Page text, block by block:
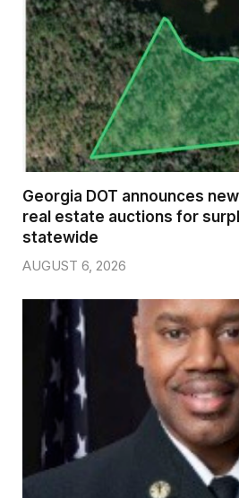
Georgia DOT announces
real estate auctions for
statewide
AUGUST 6, 2026